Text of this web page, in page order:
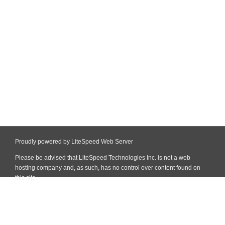
Proudly powered by LiteSpeed Web Server
Please be advised that LiteSpeed Technologies Inc. is not a web
hosting company and, as such, has no control over content found on
this site.